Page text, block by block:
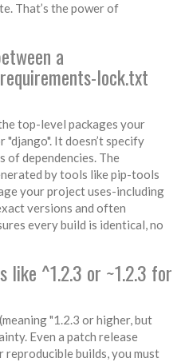
That’s the power of
a
lock.txt
top-level packages your
It doesn’t specify
of dependencies. The
by tools like pip-tools
your project uses-including
versions and often
every build is identical, no
like ^1.2.3 or ~1.2.3 for
"1.2.3 or higher, but
Even a patch release
reproducible builds, you must